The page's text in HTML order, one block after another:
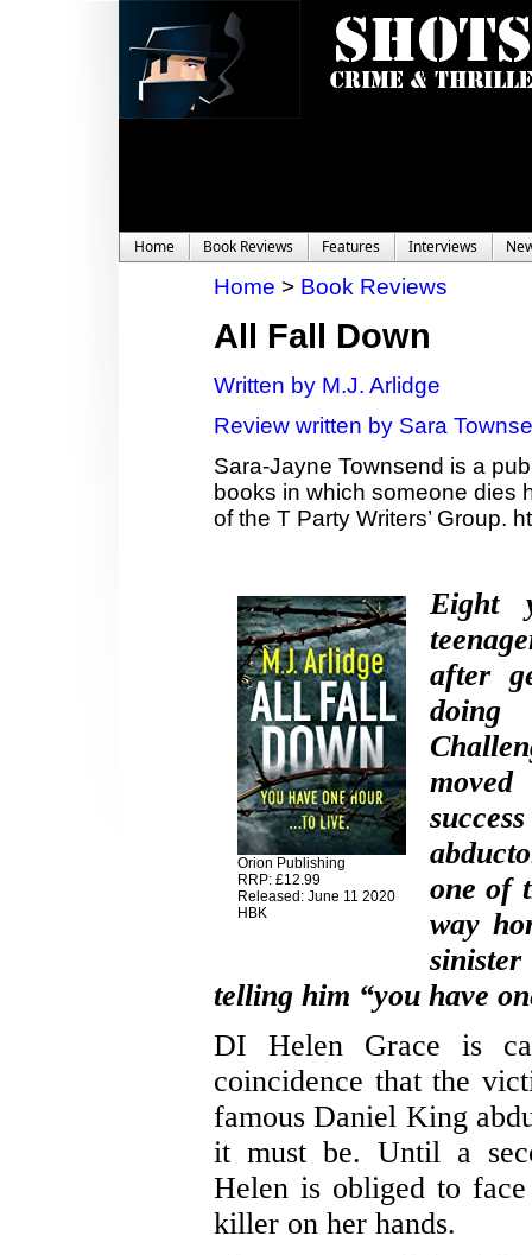
Home Book Reviews Features Interviews
Home > Book Reviews
All Fall Down
Written by M.J. Arlidge
Review written by Sara
Sara-Jayne Townsend is a
books in which someone dies
of the T Party Writers’ Group.
Orion Publishing
RRP: £12.99
Released: June 11 2020
HBK
Eight
after
one of
way
telling him “you have
DI Helen Grace is
coincidence that the
famous Daniel King
it must be. Until a
Helen is obliged to
killer on her hands.